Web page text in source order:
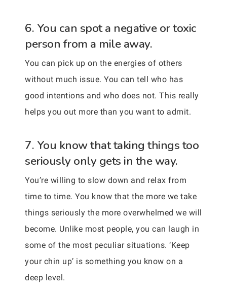
6. You can spot a negative or toxic
person from a mile away.
You can pick up on the energies of others
without much issue. You can tell who has
good intentions and who does not. This really
helps you out more than you want to admit.
7. You know that taking things too
seriously only gets in the way.
You’re willing to slow down and relax from
time to time. You know that the more we take
things seriously the more overwhelmed we will
become. Unlike most people, you can laugh in
some of the most peculiar situations. ‘Keep
your chin up’ is something you know on a
deep level.